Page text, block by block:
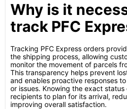
Why is it
track PFC
Tracking PFC Express orders
the shipping process, allowing
monitor the movement of parcels
This transparency helps prevent
and enables proactive responses
or issues. Knowing the exact
recipients to plan for its arrival,
improving overall satisfaction.